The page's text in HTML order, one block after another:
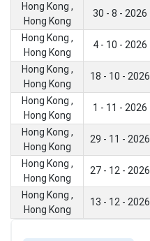
Hong Kong ,
Hong Kong
30 - 8 - 2026
Hong Kong ,
Hong Kong
4 - 10 - 2026
Hong Kong ,
Hong Kong
18 - 10 - 2026
Hong Kong ,
Hong Kong
1 - 11 - 2026
Hong Kong ,
Hong Kong
29 - 11 - 2026
Hong Kong ,
Hong Kong
27 - 12 - 2026
Hong Kong ,
Hong Kong
13 - 12 - 2026